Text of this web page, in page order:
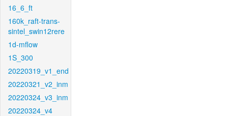
16_6_ft
160k_raft-trans-
sintel_swin12rere
1d-mflow
1S_300
20220319_v1_end
20220321_v2_inm
20220324_v3_inm
20220324_v4